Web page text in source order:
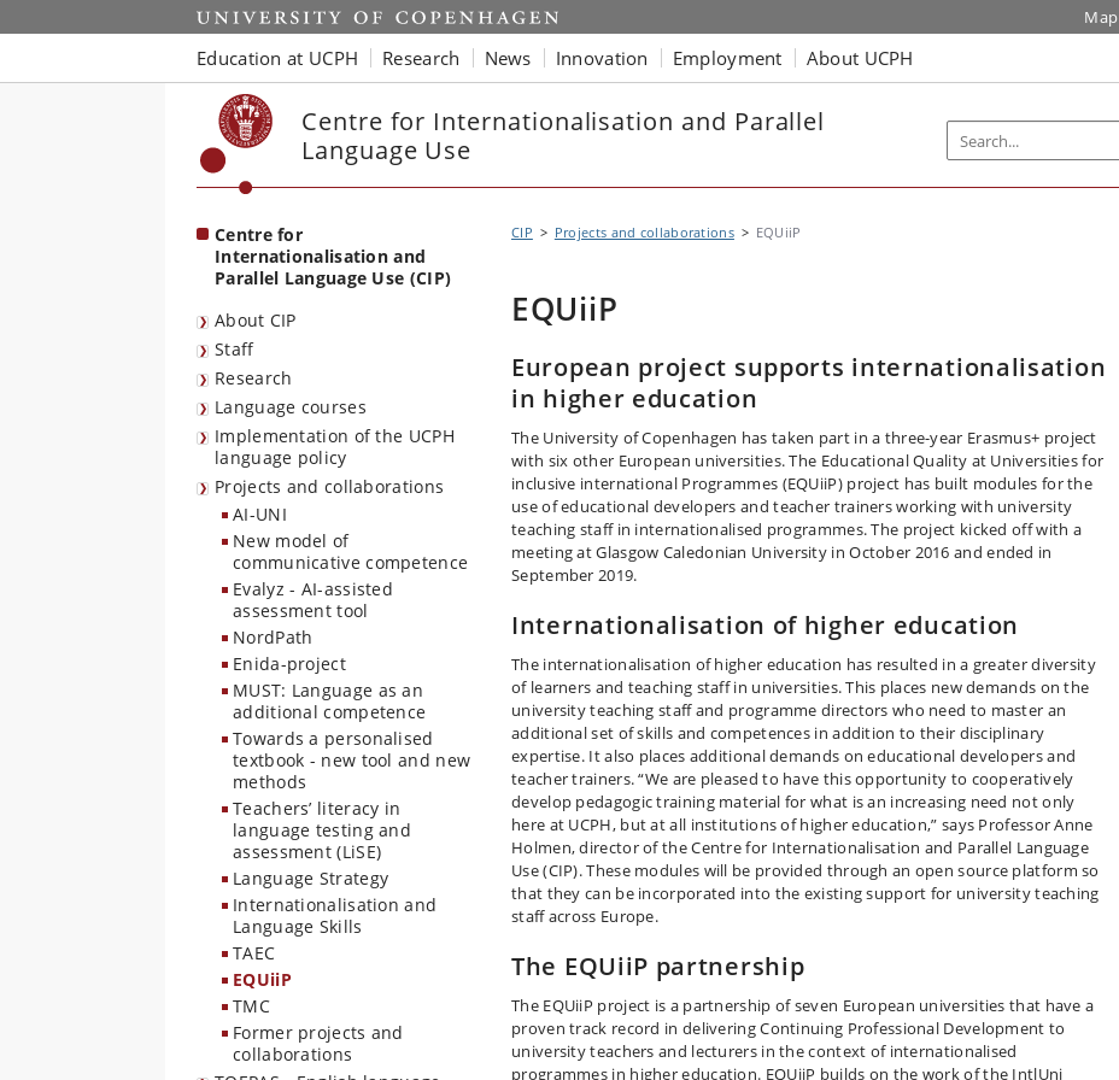
Start Map
Education at UCPH Research News Innovation Employment About UCPH
Centre for Internationalisation and Parallel
Language Use
Centre for
Internationalisation and
Parallel Language Use (CIP)
About CIP
Staff
Research
Language courses
Implementation of the UCPH
language policy
Projects and collaborations
AI-UNI
New model of
communicative competence
Evalyz - AI-assisted
assessment tool
NordPath
Enida-project
MUST: Language as an
additional competence
Towards a personalised
textbook - new tool and new
methods
Teachers’ literacy in
language testing and
assessment (LiSE)
Language Strategy
Internationalisation and
Language Skills
TAEC
EQUiiP
TMC
Former projects and
collaborations
CIP Projects and collaborations EQUiiP
EQUiiP
European project supports internationalisation
in higher education
The University of Copenhagen has taken part in a three-year Erasmus+ project
with six other European universities. The Educational Quality at Universities for
inclusive international Programmes (EQUiiP) project has built modules for the
use of educational developers and teacher trainers working with university
teaching staff in internationalised programmes. The project kicked off with a
meeting at Glasgow Caledonian University in October 2016 and ended in
September 2019.
Internationalisation of higher education
The internationalisation of higher education has resulted in a greater diversity
of learners and teaching staff in universities. This places new demands on the
university teaching staff and programme directors who need to master an
additional set of skills and competences in addition to their disciplinary
expertise. It also places additional demands on educational developers and
teacher trainers. “We are pleased to have this opportunity to cooperatively
develop pedagogic training material for what is an increasing need not only
here at UCPH, but at all institutions of higher education,” says Professor Anne
Holmen, director of the Centre for Internationalisation and Parallel Language
Use (CIP). These modules will be provided through an open source platform so
that they can be incorporated into the existing support for university teaching
staff across Europe.
The EQUiiP partnership
The EQUiiP project is a partnership of seven European universities that have a
proven track record in delivering Continuing Professional Development to
university teachers and lecturers in the context of internationalised
programmes in higher education. EQUiiP builds on the work of the IntlUni